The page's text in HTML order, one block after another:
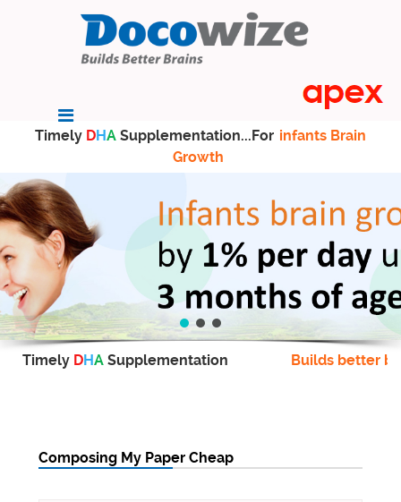
Timely DHA Supplementation...For infants Brain
Growth
Timely DHA Supplementation Builds better
Composing My Paper Cheap